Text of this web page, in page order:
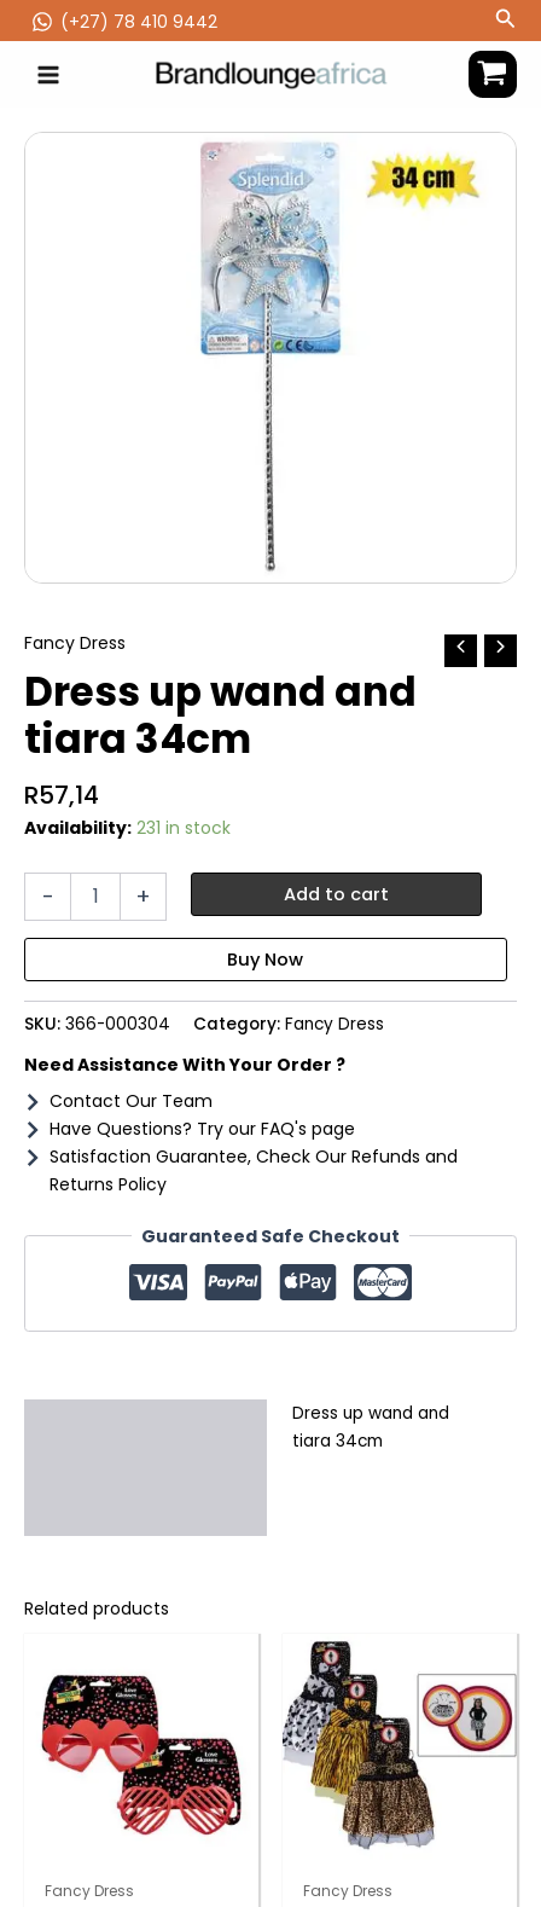
to
content
(‪+27) 78 410 9442
Fancy Dress
Dress up wand and
tiara 34cm
R57,14
Availability: 231 in stock
-
tiara
34cm
quantity
+ Add to cart
SKU: 366-000304 Category: Fancy Dress
Need Assistance With Your Order ?
Contact Our Team
Have Questions? Try our FAQ's page
Satisfaction Guarantee, Check Our Refunds and
Returns Policy
Guaranteed Safe Checkout
Dress up wand and
tiara 34cm
Related products
Fancy Dress Fancy Dress